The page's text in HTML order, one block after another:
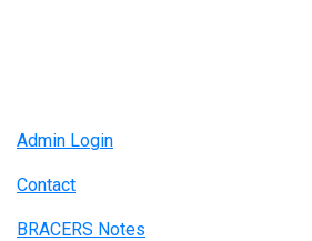
Admin Login
Contact
BRACERS Notes